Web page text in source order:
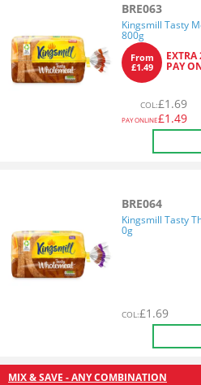
BRE063
Kingsmill Tasty
800g
From
£1.49
EXTRA
PAY
COL:£1.69
PAY ONLINE£1.49
BRE064
Kingsmill Tasty
0g
COL:£1.69
MIX & SAVE - ANY COMBINATION